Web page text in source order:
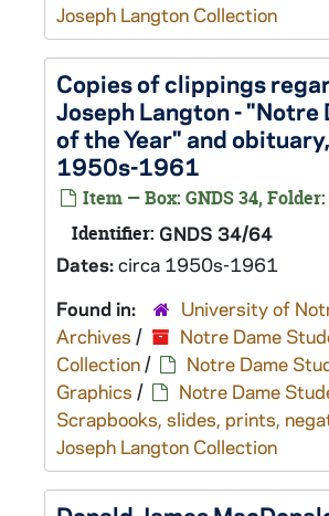
Joseph Langton Collection
Copies of clippings
Joseph Langton - "Notre
of the Year" and
1950s-1961
Item — Box: GNDS 34,
Identifier: GNDS 34/64
Dates:circa 1950s-1961
Found in:
University of
Archives /
Notre Dame
Collection/
Notre Dame
Graphics /
Notre Dame
Scrapbooks, slides, prints,
Joseph Langton Collection